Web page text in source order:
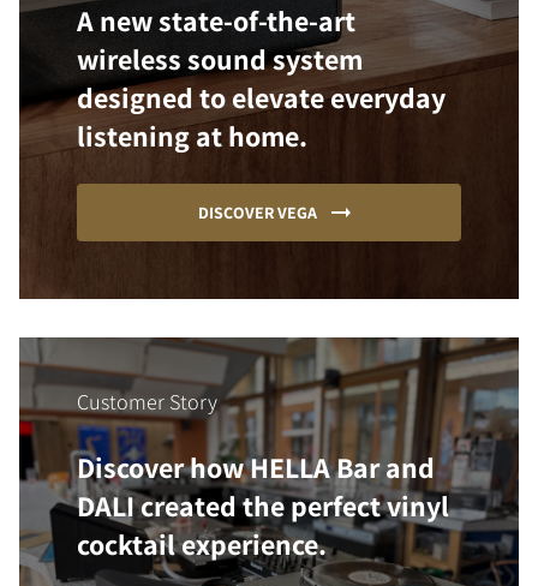
A new state-of-the-art
wireless sound system
designed to elevate everyday
listening at home.
DISCOVER VEGA
Customer Story
Discover how HELLA Bar and
DALI created the perfect vinyl
cocktail experience.